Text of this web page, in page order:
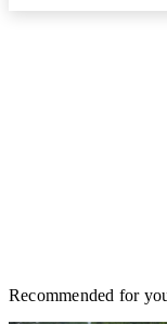
Recommended for